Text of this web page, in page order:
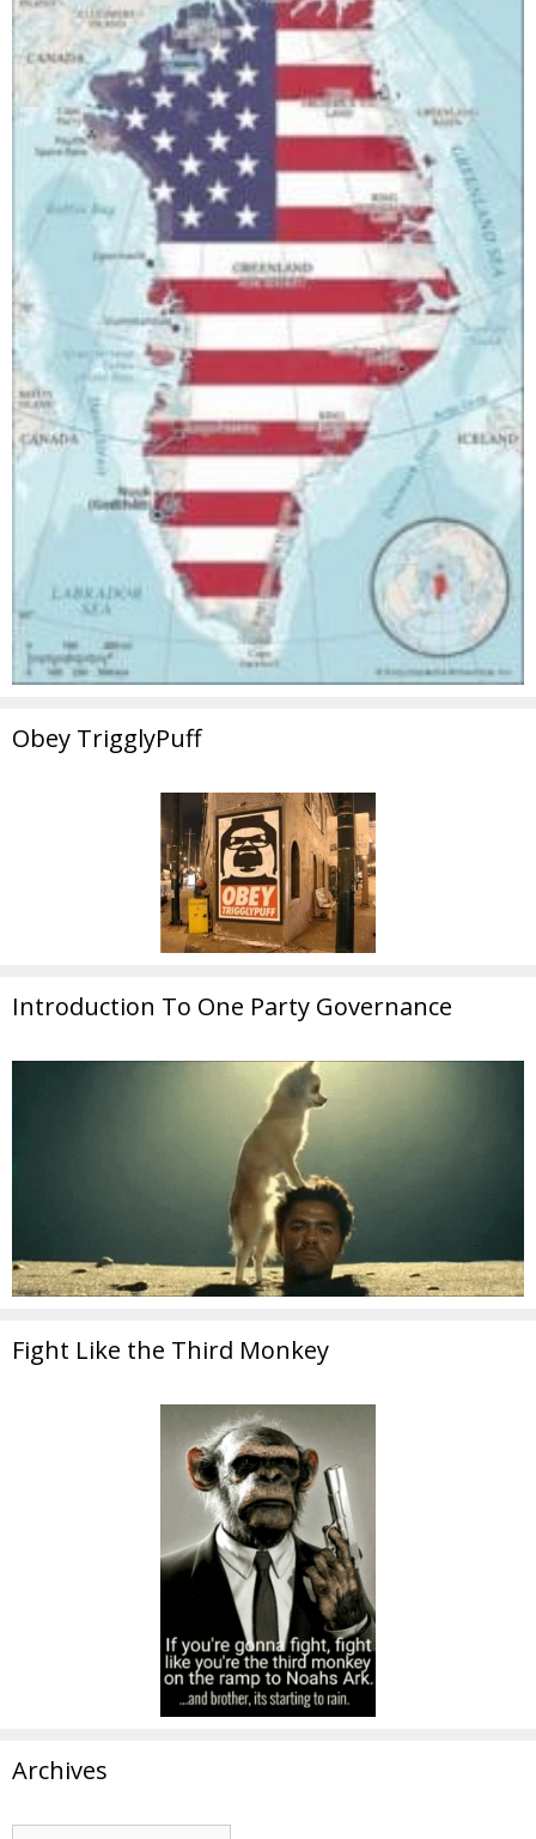
Obey TrigglyPuff
Introduction To One Party Governance
Fight Like the Third Monkey
Archives